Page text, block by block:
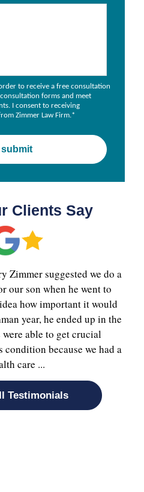
to receive a free consultation
forms and meet
I consent to receiving
Zimmer Law Firm.*
Clients Say
Zimmer suggested we do a
our son when he went to
how important it would
year, he ended up in the
able to get crucial
because we had a
care ...
Testimonials